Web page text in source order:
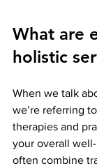
What are
holistic
When we talk
we’re referring
therapies and
your overall
often combine